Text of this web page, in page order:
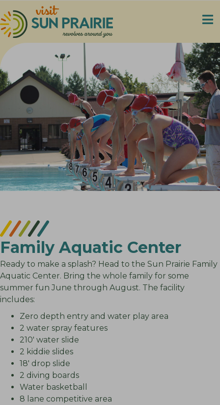
Family Aquatic Center
Ready to make a splash? Head to the Sun Prairie Family
Aquatic Center. Bring the whole family for some
summer fun June through August. The facility
includes:
Zero depth entry and water play area
2 water spray features
210′ water slide
2 kiddie slides
18′ drop slide
2 diving boards
Water basketball
8 lane competitive area